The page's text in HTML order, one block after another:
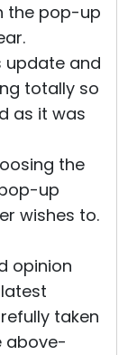
the pop-up
update and
totally so
as it was
the
up
wishes to.
opinion
taken
above-